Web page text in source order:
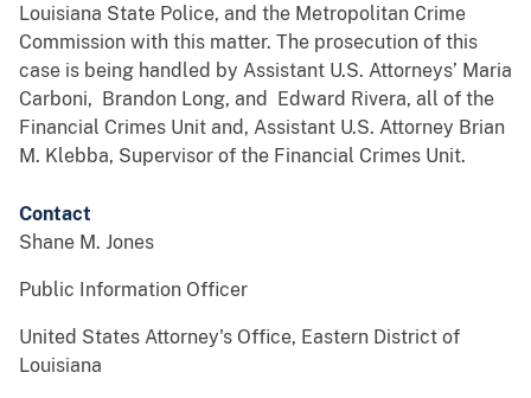
Louisiana State Police, and the Metropolitan Crime
Commission with this matter. The prosecution of this
case is being handled by Assistant U.S. Attorneys’ Maria
Carboni, Brandon Long, and Edward Rivera, all of the
Financial Crimes Unit and, Assistant U.S. Attorney Brian
M. Klebba, Supervisor of the Financial Crimes Unit.
Contact
Shane M. Jones
Public Information Officer
United States Attorney's Office, Eastern District of
Louisiana